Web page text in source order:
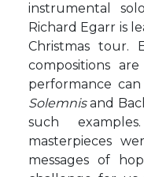
instrumental
Richard Egarr is
Christmas tour.
compositions
performance can
Solemnisand
such
masterpieces
messages of